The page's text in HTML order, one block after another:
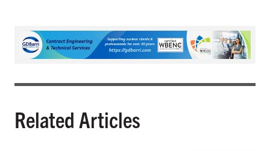
Related Articles